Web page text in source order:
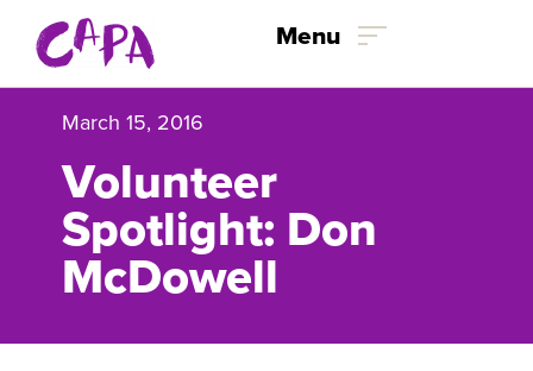
Skip to content
Menu
March 15, 2016
Volunteer
Spotlight: Don
McDowell